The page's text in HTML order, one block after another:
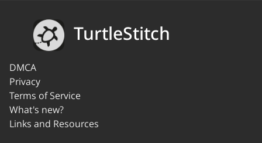
TurtleStitch
DMCA
Privacy
Terms of Service
What's new?
Links and Resources